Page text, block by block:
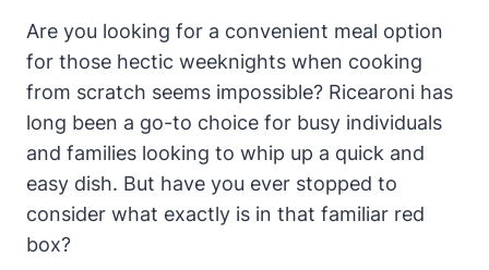
Are you looking for a convenient meal option
for those hectic weeknights when cooking
from scratch seems impossible? Ricearoni has
long been a go-to choice for busy individuals
and families looking to whip up a quick and
easy dish. But have you ever stopped to
consider what exactly is in that familiar red
box?